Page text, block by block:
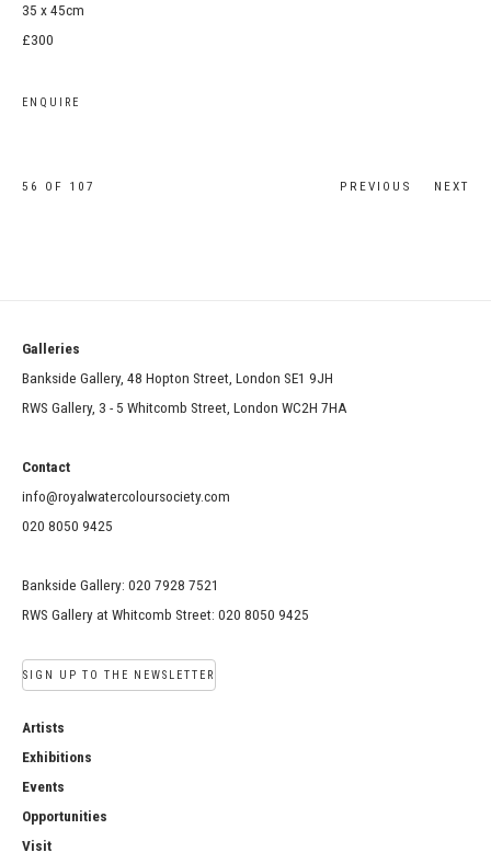
35 x 45cm
£300
ENQUIRE
PREVIOUS NEXT
56 OF 107
Galleries
Bankside Gallery, 48 Hopton Street, London SE1 9JH
RWS Gallery, 3 - 5 Whitcomb Street, London WC2H 7HA
Contact
info@royalwatercoloursociety.com
020 8050 9425
Bankside Gallery: 020 7928 7521
RWS Gallery at Whitcomb Street: 020 8050 9425
SIGN UP TO THE NEWSLETTER
Artists
Exhibitions
Events
Opportunities
Visit